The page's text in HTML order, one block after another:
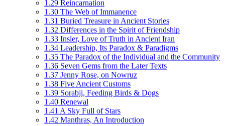
1.29 Reincarnation
1.30 The Web of Immanence
1.31 Buried Treasure in Ancient Stories
1.32 Differences in the Spirit of Friendship
1.33 Insler, Love of Truth in Ancient Iran
1.34 Leadership, Its Paradox & Paradigms
1.35 The Paradox of the Individual and the Community
1.36 Seven Gems from the Later Texts
1.37 Jenny Rose, on Nowruz
1.38 Five Ancient Customs
1.39 Sorabji, Feeding Birds & Dogs
1.40 Renewal
1.41 A Sky Full of Stars
1.42 Manthras, An Introduction